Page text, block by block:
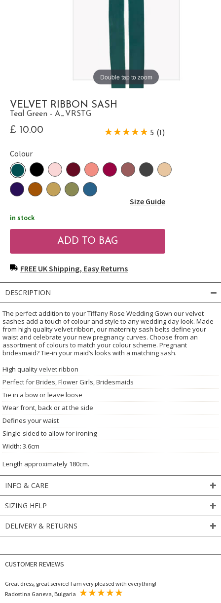
Double tap to zoom
VELVET RIBBON SASH
Teal Green - A_VRSTG
£ 10.00 5 (1)
Colour
Size Guide
in stock
FREE UK Shipping, Easy Returns
DESCRIPTION
The perfect addition to your Tiffany Rose Wedding Gown our velvet
sashes add a touch of colour and style to any wedding day look. Made
from high quality velvet ribbon, our maternity sash belts define your
waist and celebrate your new pregnancy curves. Choose from an
assortment of colours to match your colour scheme. Pregnant
bridesmaid? Tie-in your maid’s looks with a matching sash.
High quality velvet ribbon
Perfect for Brides, Flower Girls, Bridesmaids
Tie in a bow or leave loose
Wear front, back or at the side
Defines your waist
Single-sided to allow for ironing
Width: 3.6cm
Length approximately 180cm.
INFO & CARE
SIZING HELP
DELIVERY & RETURNS
CUSTOMER REVIEWS
Great dress, great service! I am very pleased with everything!